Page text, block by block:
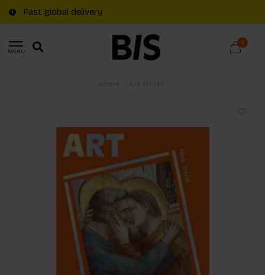
Fast global delivery
MENU
0